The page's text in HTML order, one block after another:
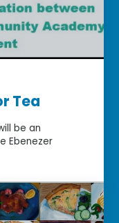
Tea
be an
Ebenezer